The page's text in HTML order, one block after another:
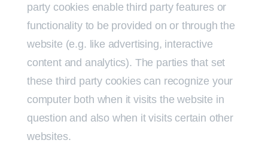
party cookies enable third party features or
functionality to be provided on or through the
website (e.g. like advertising, interactive
content and analytics). The parties that set
these third party cookies can recognize your
computer both when it visits the website in
question and also when it visits certain other
websites.